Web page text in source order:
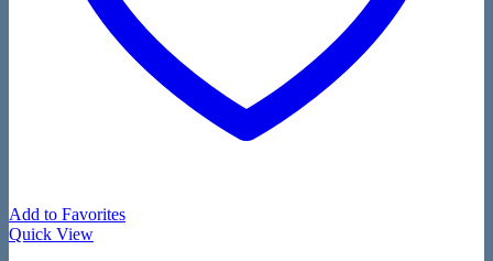
Add to Favorites
Quick View